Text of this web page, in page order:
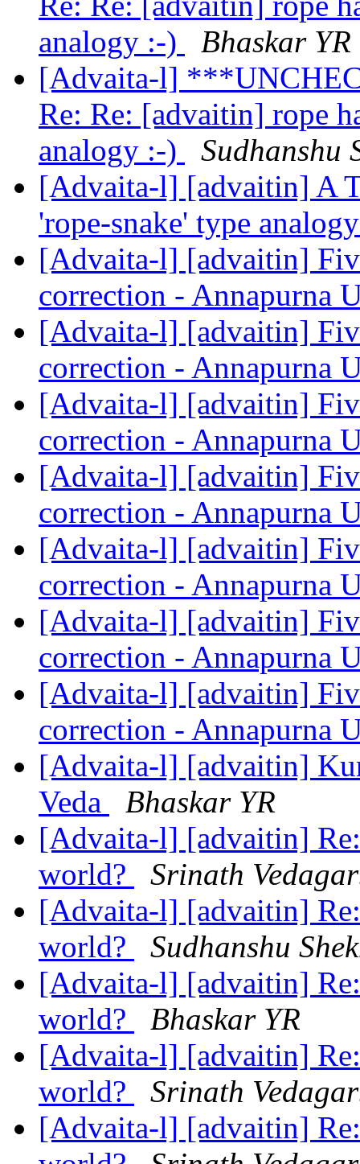
analogy :-)
Bhaskar YR
[Advaita-l]
Re: Re: [advaitin] rope
analogy :-)
Sudhanshu
[Advaita-l] [advaitin] A
'rope-snake' type
[Advaita-l] [advaitin]
correction - Annapurna
[Advaita-l] [advaitin]
correction - Annapurna
[Advaita-l] [advaitin]
correction - Annapurna
[Advaita-l] [advaitin]
correction - Annapurna
[Advaita-l] [advaitin]
correction - Annapurna
[Advaita-l] [advaitin]
correction - Annapurna
[Advaita-l] [advaitin]
correction - Annapurna
[Advaita-l] [advaitin]
Veda
Bhaskar YR
[Advaita-l] [advaitin]
world?
Srinath
[Advaita-l] [advaitin]
world?
Sudhanshu
[Advaita-l] [advaitin]
world?
Bhaskar YR
[Advaita-l] [advaitin]
world?
Srinath
[Advaita-l] [advaitin]